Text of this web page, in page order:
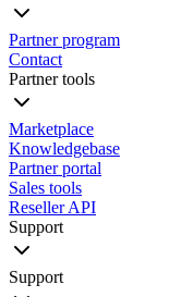
Partner program
Contact
Partner tools
Marketplace
Knowledgebase
Partner portal
Sales tools
Reseller API
Support
Support